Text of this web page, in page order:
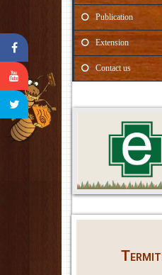
Publication
Extension
Contact us